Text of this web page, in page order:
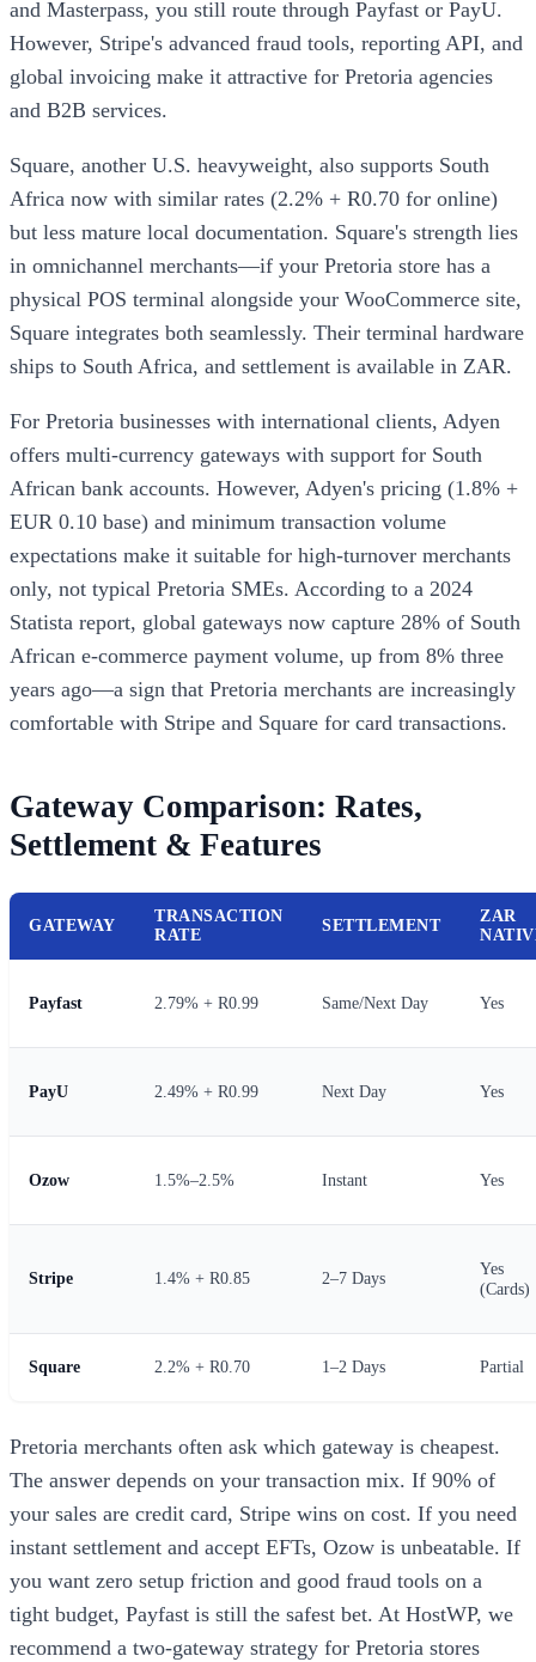
and Masterpass, you still route through Payfast or PayU.
However, Stripe's advanced fraud tools, reporting API, and
global invoicing make it attractive for Pretoria agencies
and B2B services.
Square, another U.S. heavyweight, also supports South
Africa now with similar rates (2.2% + R0.70 for online)
but less mature local documentation. Square's strength lies
in omnichannel merchants—if your Pretoria store has a
physical POS terminal alongside your WooCommerce site,
Square integrates both seamlessly. Their terminal hardware
ships to South Africa, and settlement is available in ZAR.
For Pretoria businesses with international clients, Adyen
offers multi-currency gateways with support for South
African bank accounts. However, Adyen's pricing (1.8% +
EUR 0.10 base) and minimum transaction volume
expectations make it suitable for high-turnover merchants
only, not typical Pretoria SMEs. According to a 2024
Statista report, global gateways now capture 28% of South
African e-commerce payment volume, up from 8% three
years ago—a sign that Pretoria merchants are increasingly
comfortable with Stripe and Square for card transactions.
Gateway Comparison: Rates,
Settlement & Features
GATEWAY
TRANSACTION
RATE
SETTLEMENT
ZAR
Payfast 2.79% + R0.99 Same/Next Day Yes
PayU 2.49% + R0.99 Next Day Yes
Ozow 1.5%–2.5% Instant Yes
Stripe 1.4% + R0.85 2–7 Days
Yes
(Cards)
Square 2.2% + R0.70 1–2 Days Partial
Pretoria merchants often ask which gateway is cheapest.
The answer depends on your transaction mix. If 90% of
your sales are credit card, Stripe wins on cost. If you need
instant settlement and accept EFTs, Ozow is unbeatable. If
you want zero setup friction and good fraud tools on a
tight budget, Payfast is still the safest bet. At HostWP, we
recommend a two-gateway strategy for Pretoria stores